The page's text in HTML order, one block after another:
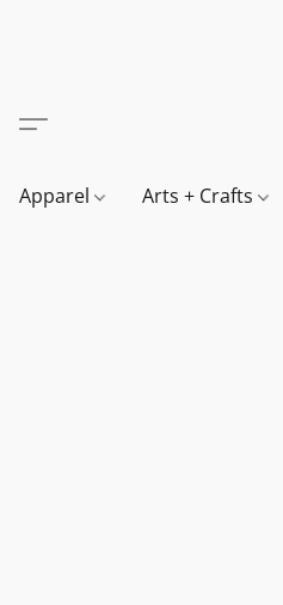
Apparel Arts + Crafts